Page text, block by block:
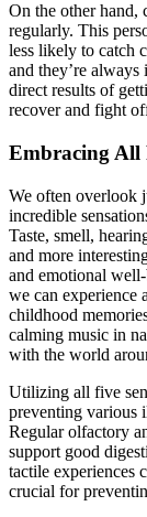
On the other hand,
regularly. This
less likely to catch
and they’re
direct results of
recover and fight
Embracing All
We often overlook
incredible
Taste, smell,
and more
and emotional
we can experience
childhood
calming music in
with the world
Utilizing all five
preventing various
Regular olfactory
support good
tactile experiences
crucial for